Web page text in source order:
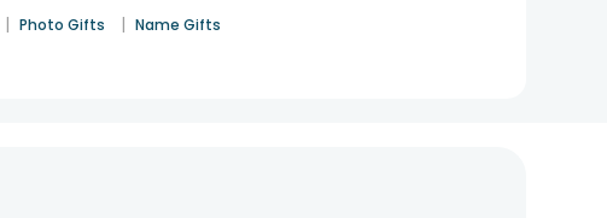
| Photo Gifts | Name Gifts